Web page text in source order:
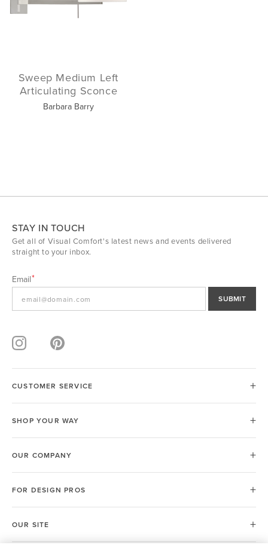
Sweep Medium Left
Articulating Sconce
Barbara Barry
STAY IN TOUCH
Get all of Visual Comfort's latest news and events delivered
straight to your inbox.
Email
SUBMIT
CUSTOMER SERVICE
SHOP YOUR WAY
OUR COMPANY
FOR DESIGN PROS
OUR SITE